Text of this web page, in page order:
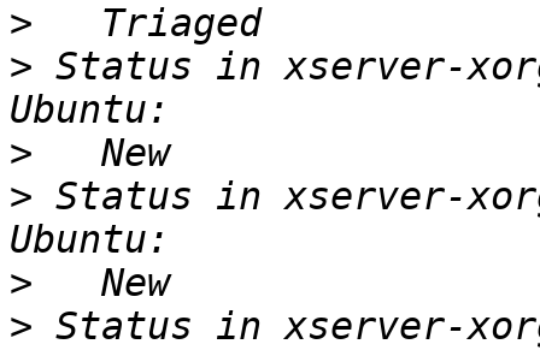
>
> Status in xserver-
>
> Status in xserver-
>
> Status in xserver-